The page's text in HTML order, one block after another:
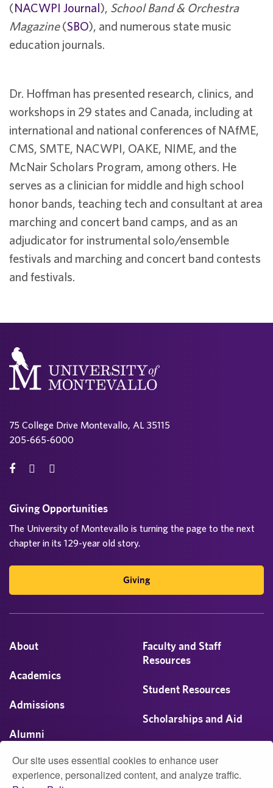
Our site uses essential cookies to enhance user
experience, personalized content, and analyze traffic.
(NACWPI Journal), School Band & Orchestra
Magazine(SBO), and numerous state music
education journals.
Dr. Hoffman has presented research, clinics, and
workshops in 29 states and Canada, including at
international and national conferences of NAfME,
CMS, SMTE, NACWPI, OAKE, NIME, and the
McNair Scholars Program, among others. He
serves as a clinician for middle and high school
honor bands, teaching tech and consultant at area
marching and concert band camps, and as an
adjudicator for instrumental solo/ensemble
festivals and marching and concert band contests
and festivals.
75 College Drive Montevallo, AL 35115
205-665-6000
About
Academics
Admissions
Alumni
Athletics
Faculty and Staff
Resources
Student Resources
Scholarships and Aid
Giving Opportunities
The University of Montevallo is turning the page to the next
chapter in its 129-year old story.
Giving